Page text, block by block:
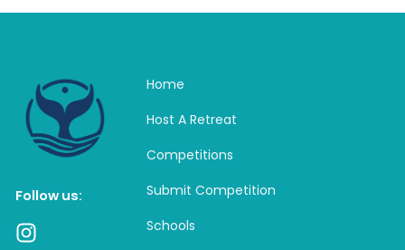
Follow us:
I
Home
Host A Retreat
Competitions
Submit Competition
Schools